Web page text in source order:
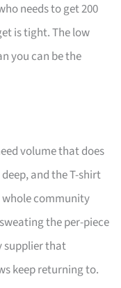
needs to get 200
is tight. The low
you can be the
volume that does
and the T-shirt
community
the per-piece
supplier that
keep returning to.